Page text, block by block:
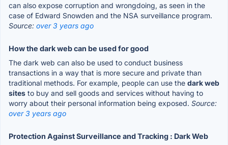
can also expose corruption and wrongdoing, as seen in the
case of Edward Snowden and the NSA surveillance program.
Source: over 3 years ago
How the dark web can be used for good
The dark web can also be used to conduct business
transactions in a way that is more secure and private than
traditional methods. For example, people can use the dark web
sites to buy and sell goods and services without having to
worry about their personal information being exposed. Source:
over 3 years ago
Protection Against Surveillance and Tracking : Dark Web